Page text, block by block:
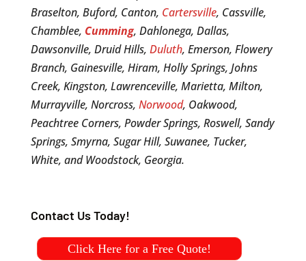
Braselton, Buford, Canton, Cartersville, Cassville,
Chamblee, Cumming, Dahlonega, Dallas,
Dawsonville, Druid Hills, Duluth, Emerson, Flowery
Branch, Gainesville, Hiram, Holly Springs, Johns
Creek, Kingston, Lawrenceville, Marietta, Milton,
Murrayville, Norcross, Norwood, Oakwood,
Peachtree Corners, Powder Springs, Roswell, Sandy
Springs, Smyrna, Sugar Hill, Suwanee, Tucker,
White, and Woodstock, Georgia.
Contact Us Today!
Click Here for a Free Quote!